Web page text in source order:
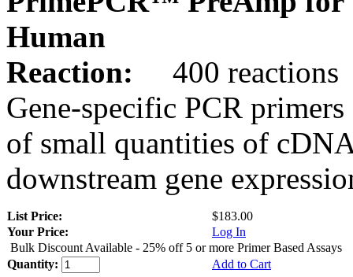
Human
Reaction:
400 reactions
Gene-specific PCR
of small quantities of
downstream gene
List Price:
$183.00
Your Price:
Log In
Bulk Discount Available - 25% off 5 or more Primer Based Assays
Quantity:
Add to Cart